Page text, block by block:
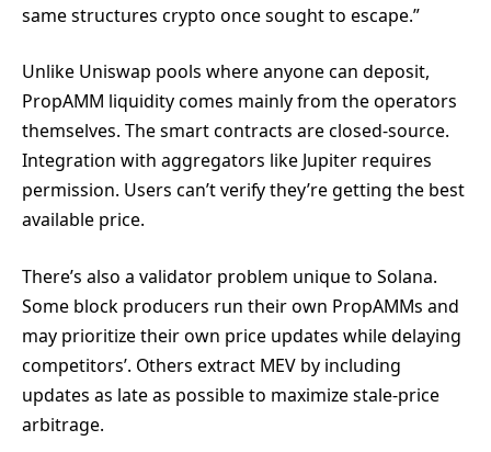
same structures crypto once sought to escape.”
Unlike Uniswap pools where anyone can deposit,
PropAMM liquidity comes mainly from the operators
themselves. The smart contracts are closed-source.
Integration with aggregators like Jupiter requires
permission. Users can’t verify they’re getting the best
available price.
There’s also a validator problem unique to Solana.
Some block producers run their own PropAMMs and
may prioritize their own price updates while delaying
competitors’. Others extract MEV by including
updates as late as possible to maximize stale-price
arbitrage.